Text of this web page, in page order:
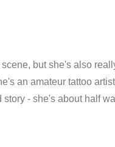
but she's also
an amateur tattoo
- she's about half